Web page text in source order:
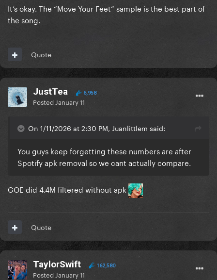
It’s okay. The “Move Your Feet” sample is the best part of
the song.
Quote
JustTea 6,958
Posted January 11
On 1/11/2026 at 2:30 PM, Juanlittlem said:
You guys keep forgetting these numbers are after
Spotify apk removal so we cant actually compare.
GOE did 4.4M filtered without apk
Quote
TaylorSwift 162,580
Posted January 11